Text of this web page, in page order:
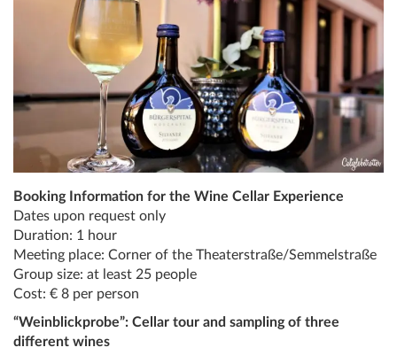
Booking Information for the Wine Cellar Experience
Dates upon request only
Duration: 1 hour
Meeting place: Corner of the Theaterstraße/Semmelstraße
Group size: at least 25 people
Cost: € 8 per person
“Weinblickprobe”: Cellar tour and sampling of three
different wines